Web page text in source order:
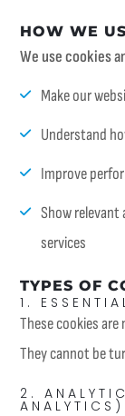
HOW WE
We use cookies
Make our
Understand
Improve
Show relevant
services
TYPES OF
1.
These cookies
They cannot be
2.
ANALYTICS)